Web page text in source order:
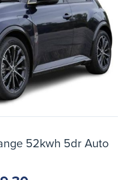
52kwh 5dr Auto